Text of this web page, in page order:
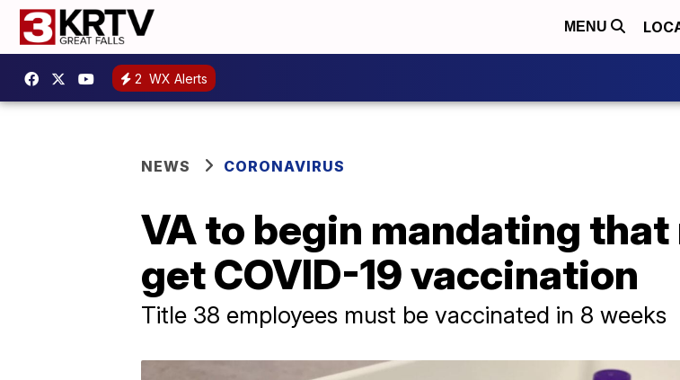
MENU
2 WX Alerts
NEWS CORONAVIRUS
VA to begin mandating
get COVID-19 vaccination
Title 38 employees must be vaccinated in 8 weeks